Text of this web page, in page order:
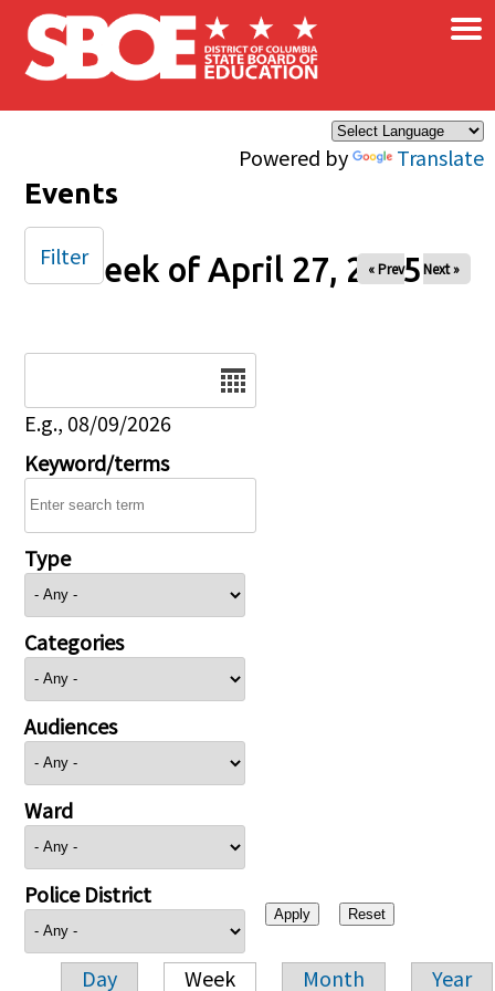
Skip to main content
Powered by Translate
×
Events
Week of April 27, 2025
« Prev Next »
E.g., 08/09/2026
Keyword/terms
Type
Categories
Audiences
Ward
Police District
Day Week Month Year
Filter